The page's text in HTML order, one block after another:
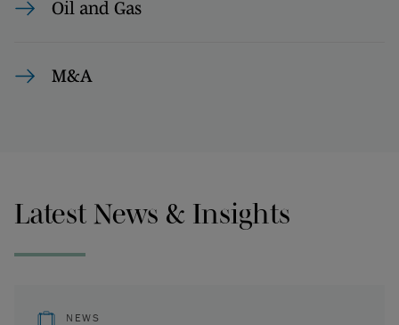
Oil and Gas
M&A
Latest News & Insights
NEWS